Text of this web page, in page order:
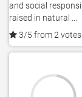
and social
raised in natural ...
3/5 from 2 votes